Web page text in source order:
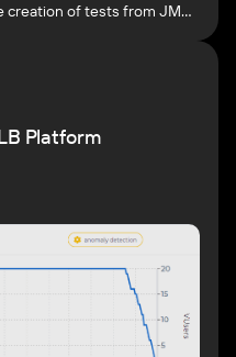
creation of tests from JMX
Platform